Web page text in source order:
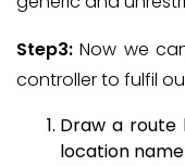
Step3:Now we
controller to fulfil
Draw a
location